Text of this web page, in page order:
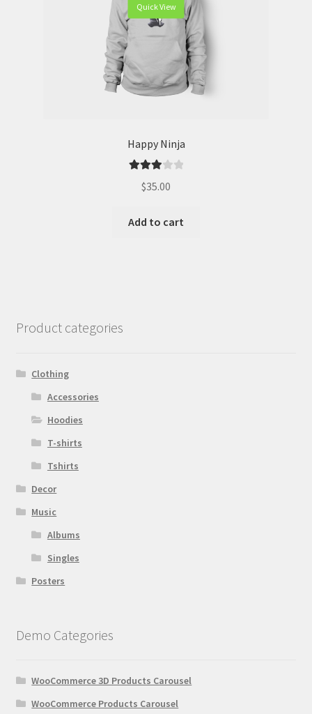
Quick View
Happy Ninja
3.00
$35.00
Add to cart
Product categories
Clothing
Accessories
Hoodies
T-shirts
Tshirts
Decor
Music
Albums
Singles
Posters
Demo Categories
WooCommerce 3D Products Carousel
WooCommerce Products Carousel